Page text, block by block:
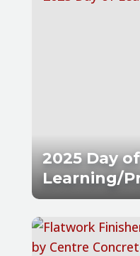
2025 Day of
Learning/